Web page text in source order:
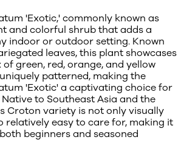
'Exotic,' commonly known as
and colorful shrub that adds a
indoor or outdoor setting. Known
leaves, this plant showcases
green, red, orange, and yellow
patterned, making the
'Exotic' a captivating choice for
to Southeast Asia and the
Croton variety is not only visually
relatively easy to care for, making it
beginners and seasoned